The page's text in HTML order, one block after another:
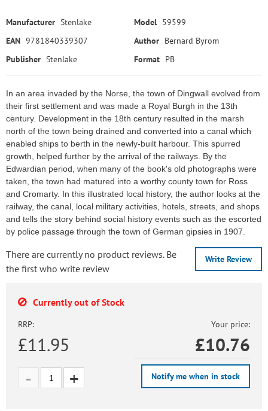
Manufacturer Stenlake Model 59599
EAN 9781840339307 Author Bernard Byrom
Publisher Stenlake Format PB
In an area invaded by the Norse, the town of Dingwall evolved from
their first settlement and was made a Royal Burgh in the 13th
century. Development in the 18th century resulted in the marsh
north of the town being drained and converted into a canal which
enabled ships to berth in the newly-built harbour. This spurred
growth, helped further by the arrival of the railways. By the
Edwardian period, when many of the book's old photographs were
taken, the town had matured into a worthy county town for Ross
and Cromarty. In this illustrated local history, the author looks at the
railway, the canal, local military activities, hotels, streets, and shops
and tells the story behind social history events such as the escorted
by police passage through the town of German gipsies in 1907.
Write Review
There are currently no product reviews. Be
the first who write review
Currently out of Stock
RRP:
£11.95
Your price:
£10.76
Notify me when in stock